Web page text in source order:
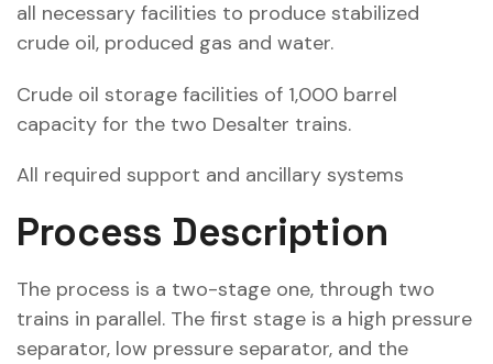
all necessary facilities to produce stabilized
crude oil, produced gas and water.
Crude oil storage facilities of 1,000 barrel
capacity for the two Desalter trains.
All required support and ancillary systems
Process Description
The process is a two-stage one, through two
trains in parallel. The first stage is a high pressure
separator, low pressure separator, and the